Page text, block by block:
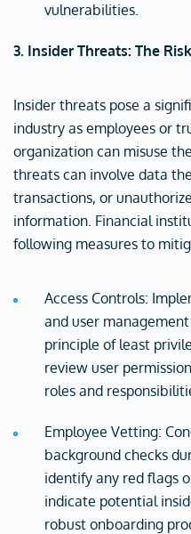
vulnerabilities.
3. Insider Threats: The
Insider threats pose a
industry as employees or
organization can misuse
threats can involve data
transactions, or
information. Financial
following measures to
Access Controls:
and user
principle of least
review user
roles and
Employee Vetting:
background checks
identify any red flags
indicate potential
robust onboarding